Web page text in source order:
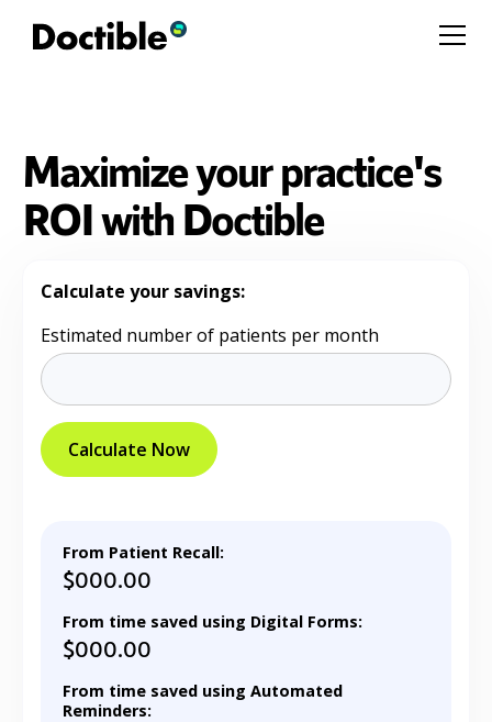
Maximize your practice's
ROI with Doctible
Calculate your savings:
Estimated number of patients per month
Calculate Now
From Patient Recall:
$000.00
From time saved using Digital Forms:
$000.00
From time saved using Automated
Reminders: